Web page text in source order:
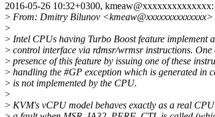
2016-05-26 10:32+0300, kmeaw@xxxxxxxxxxxxxx:
> From: Dmitry Bilunov <kmeaw@xxxxxxxxxxxxxx>
>
> Intel CPUs having Turbo Boost feature implement
> control interface via rdmsr/wrmsr instructions. One
> presence of this feature by issuing one of these
> handling the #GP exception which is generated in
> is not implemented by the CPU.
>
> KVM's vCPU model behaves exactly as a real